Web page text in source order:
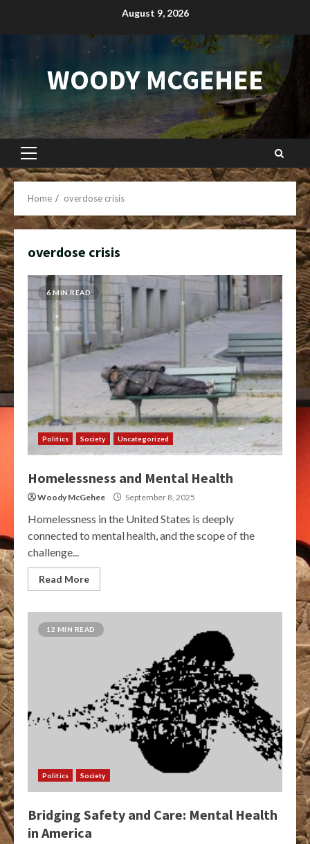
August 9, 2026
WOODY MCGEHEE
Primary
Menu
Home overdose crisis
overdose crisis
6 MIN READ
Politics Society Uncategorized
Homelessness and Mental Health
Woody McGehee September 8, 2025
Homelessness in the United States is deeply
connected to mental health, and the scope of the
challenge...
Read More
12 MIN READ
Politics Society
Bridging Safety and Care: Mental Health
in America